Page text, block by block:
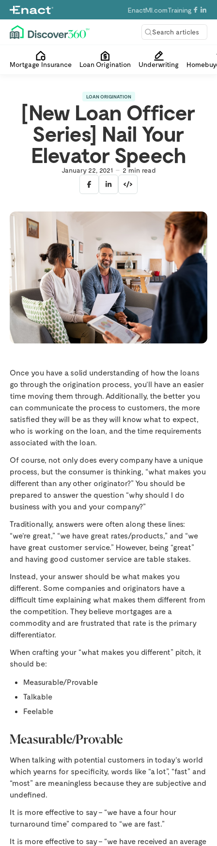
Search articles
EnactMI.comTraining
Mortgage Insurance Loan Origination Underwriting
LOAN ORIGINATION
[New Loan Officer
Series] Nail Your
Elevator Speech
January 22, 2021 2min read
Once you have a solid understanding of how the loans
go through the origination process, you’ll have an easier
time moving them through. Additionally, the better you
can communicate the process to customers, the more
satisfied they will be as they will know what to expect,
who is working on the loan, and the time requirements
associated with the loan.
Of course, not only does every company have a unique
process, but the consumer is thinking, “what makes you
different than any other originator?” You should be
prepared to answer the question “why should I do
business with you and your company?”
Traditionally, answers were often along these lines:
“we’re great,” “we have great rates/products,” and “we
have great customer service.” However, being “great”
and having good customer service are table stakes.
Instead, your answer should be what makes you
different. Some companies and originators have a
difficult time explaining what makes them different from
the competition. They believe mortgages are a
commodity and are frustrated that rate is the primary
differentiator.
When crafting your “what makes you different” pitch, it
should be:
Measurable/Provable
Talkable
Feelable
Measurable/Provable
When talking with potential customers in today’s world
which yearns for specificity, words like “a lot”, “fast” and
“most” are meaningless because they are subjective and
undefined.
It is more effective to say – “we have a four hour
turnaround time” compared to “we are fast.”
It is more effective to say – “we have received an average